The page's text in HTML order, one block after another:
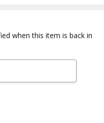
when this item is back in